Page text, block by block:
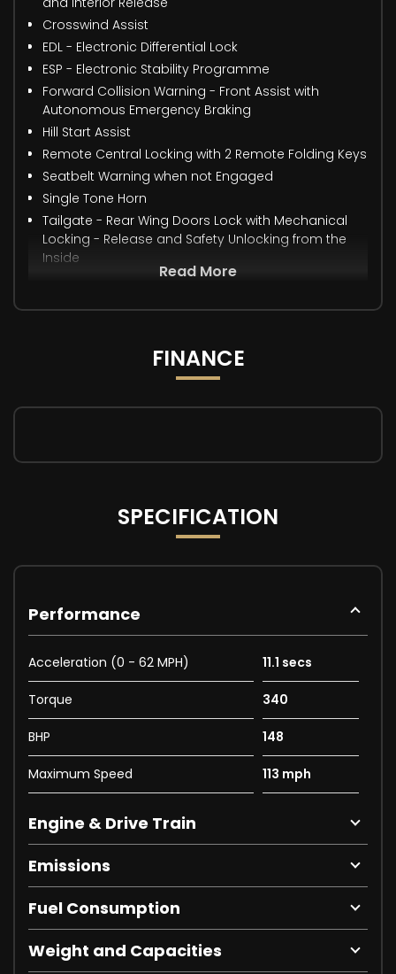
Crosswind Assist
EDL - Electronic Differential Lock
ESP - Electronic Stability Programme
Forward Collision Warning - Front Assist with
Autonomous Emergency Braking
Hill Start Assist
Remote Central Locking with 2 Remote Folding Keys
Seatbelt Warning when not Engaged
Single Tone Horn
Tailgate - Rear Wing Doors Lock with Mechanical
Locking - Release and Safety Unlocking from the
Inside
Read More
FINANCE
SPECIFICATION
Performance
Acceleration (0 - 62 MPH) 11.1 secs
Torque 340
BHP 148
Maximum Speed 113 mph
Engine & Drive Train
Emissions
Fuel Consumption
Weight and Capacities